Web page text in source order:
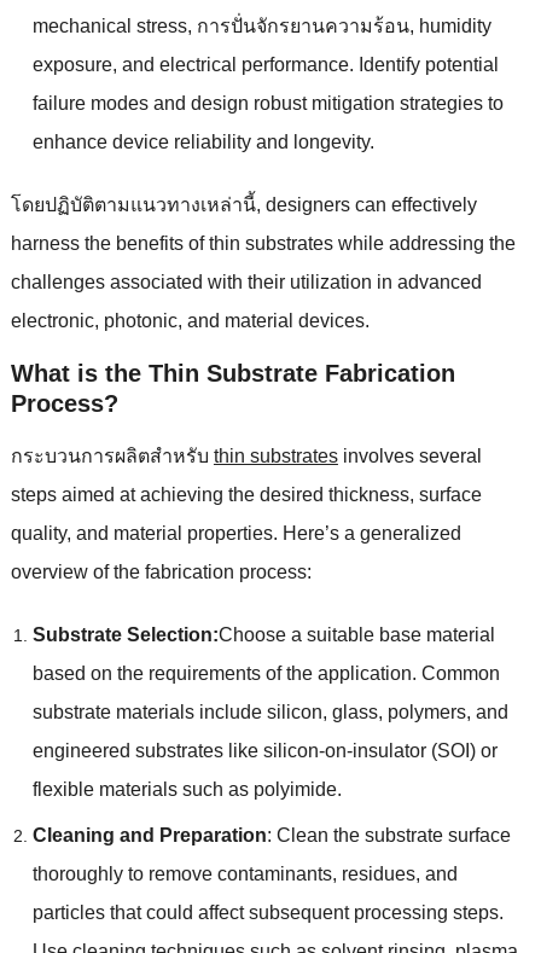
mechanical stress, การปั่นจักรยานความร้อน, humidity
exposure, and electrical performance. Identify potential
failure modes and design robust mitigation strategies to
enhance device reliability and longevity.
โดยปฏิบัติตามแนวทางเหล่านี้, designers can effectively
harness the benefits of thin substrates while addressing the
challenges associated with their utilization in advanced
electronic, photonic, and material devices.
What is the Thin Substrate Fabrication
Process?
กระบวนการผลิตสําหรับ thin substrates involves several
steps aimed at achieving the desired thickness, surface
quality, and material properties. Here’s a generalized
overview of the fabrication process:
Substrate Selection:Choose a suitable base material
based on the requirements of the application. Common
substrate materials include silicon, glass, polymers, and
engineered substrates like silicon-on-insulator(SOI ) or
flexible materials such as polyimide.
Cleaning and Preparation: Clean the substrate surface
thoroughly to remove contaminants, residues, and
particles that could affect subsequent processing steps.